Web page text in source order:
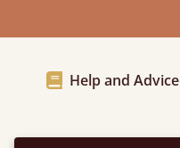
Help and Advice